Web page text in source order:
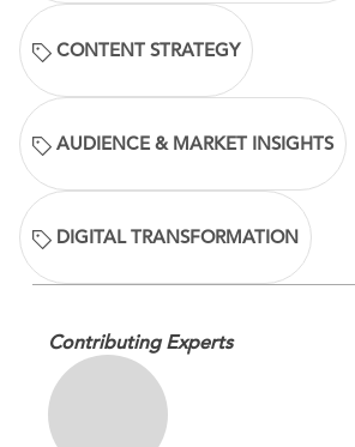
CONTENT STRATEGY
AUDIENCE & MARKET INSIGHTS
DIGITAL TRANSFORMATION
Contributing Experts